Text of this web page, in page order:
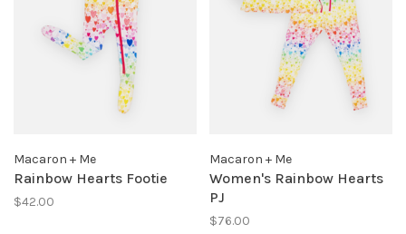
Macaron + Me
Rainbow Hearts Footie
$42.00
Macaron + Me
Women's Rainbow Hearts
PJ
$76.00